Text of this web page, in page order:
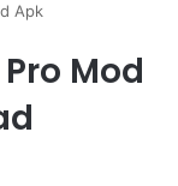
Apk
Mod